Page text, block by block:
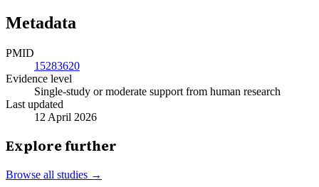
Metadata
PMID
15283620
Evidence level
Single-study or moderate support from human research
Last updated
12 April 2026
Explore further
Browse all studies →